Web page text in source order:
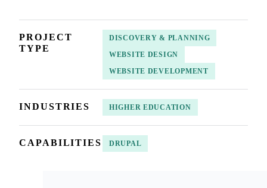
PROJECT
TYPE
DISCOVERY & PLANNING
WEBSITE DESIGN
WEBSITE DEVELOPMENT
INDUSTRIES HIGHER EDUCATION
CAPABILITIES DRUPAL